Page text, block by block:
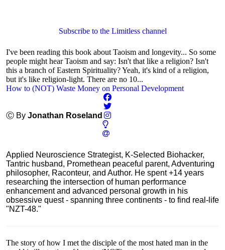
Subscribe to the Limitless channel
I've been reading this book about Taoism and longevity... So some
people might hear Taoism and say: Isn't that like a religion? Isn't
this a branch of Eastern Spirituality? Yeah, it's kind of a religion,
but it's like religion-light. There are no 10...
How to (NOT) Waste Money on Personal Development
Ⓒ By Jonathan Roseland
Applied Neuroscience Strategist, K-Selected Biohacker,
Tantric husband, Promethean peaceful parent, Adventuring
philosopher, Raconteur, and Author. He spent +14 years
researching the intersection of human performance
enhancement and advanced personal growth in his
obsessive quest - spanning three continents - to find real-life
"NZT-48."
The story of how I met the disciple of the most hated man in the